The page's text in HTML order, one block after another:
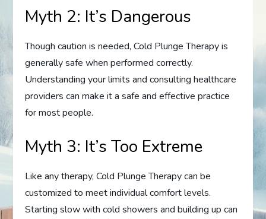
Myth 2: It’s Dangerous
Though caution is needed, Cold Plunge Therapy is
generally safe when performed correctly.
Understanding your limits and consulting healthcare
providers can make it a safe and effective practice
for most people.
Myth 3: It’s Too Extreme
Like any therapy, Cold Plunge Therapy can be
customized to meet individual comfort levels.
Starting slow with cold showers and building up can